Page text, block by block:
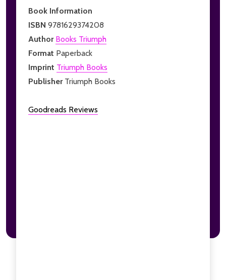
Book Information
ISBN 9781629374208
Author Books Triumph
Format Paperback
Imprint Triumph Books
Publisher Triumph Books
Goodreads Reviews